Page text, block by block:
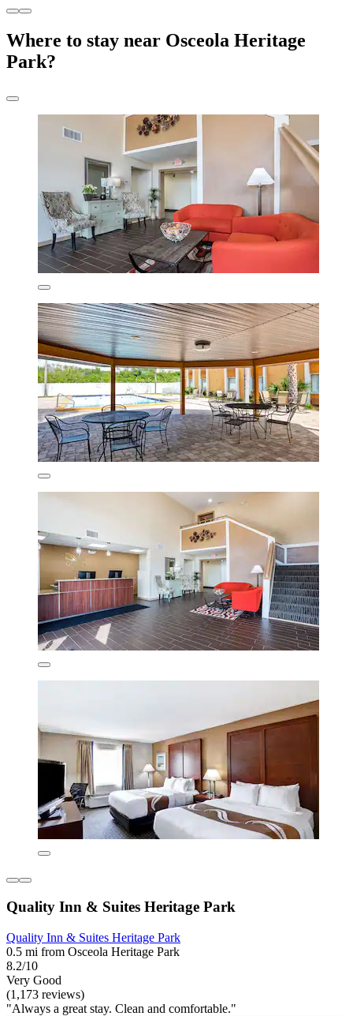
Where to stay near Osceola Heritage
Park?
Quality Inn & Suites Heritage Park
Quality Inn & Suites Heritage Park
0.5 mi from Osceola Heritage Park
8.2/10
Very Good
(1,173 reviews)
"Always a great stay. Clean and comfortable."